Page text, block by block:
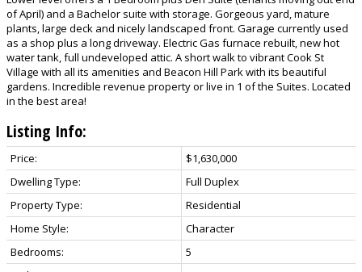
of April) and a Bachelor suite with storage. Gorgeous yard, mature
plants, large deck and nicely landscaped front. Garage currently used
as a shop plus a long driveway. Electric Gas furnace rebuilt, new hot
water tank, full undeveloped attic. A short walk to vibrant Cook St
Village with all its amenities and Beacon Hill Park with its beautiful
gardens. Incredible revenue property or live in 1 of the Suites. Located
in the best area!
Listing Info:
Price:
$1,630,000
Dwelling Type:
Full Duplex
Property Type:
Residential
Home Style:
Character
Bedrooms:
5